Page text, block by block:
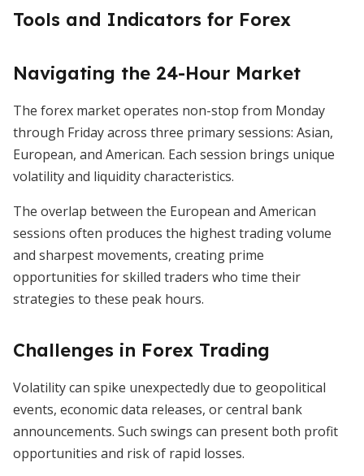
Tools and Indicators for Forex
Navigating the 24-Hour Market
The forex market operates non-stop from Monday
through Friday across three primary sessions: Asian,
European, and American. Each session brings unique
volatility and liquidity characteristics.
The overlap between the European and American
sessions often produces the highest trading volume
and sharpest movements, creating prime
opportunities for skilled traders who time their
strategies to these peak hours.
Challenges in Forex Trading
Volatility can spike unexpectedly due to geopolitical
events, economic data releases, or central bank
announcements. Such swings can present both profit
opportunities and risk of rapid losses.